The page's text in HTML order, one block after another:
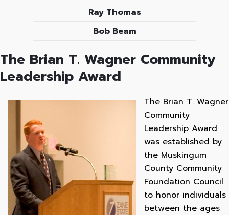
Ray Thomas
Bob Beam
The Brian T. Wagner Community
Leadership Award
The Brian T. Wagner
Community
Leadership Award
was established by
the Muskingum
County Community
Foundation Council
to honor individuals
between the ages